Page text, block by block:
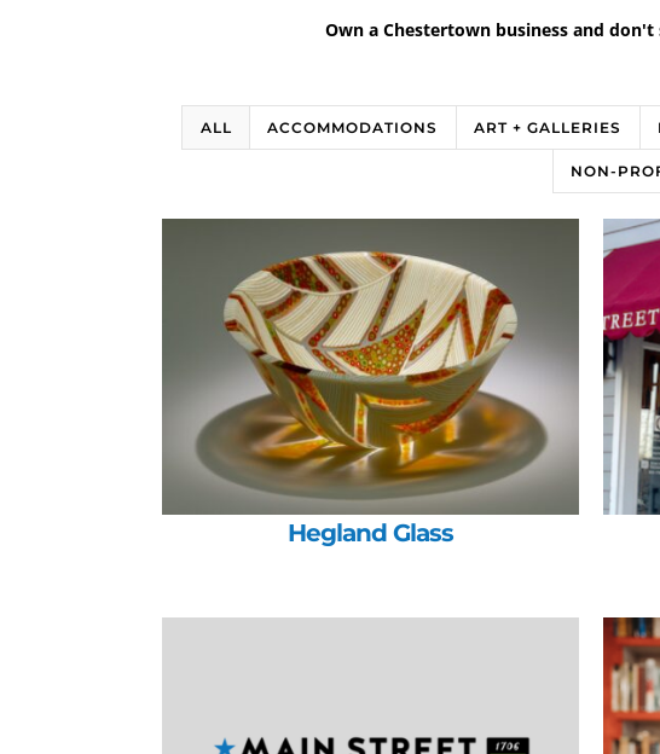
Own a Chestertown business and don't
ALL ACCOMMODATIONS ART + GALLERIES
NON-
Hegland Glass